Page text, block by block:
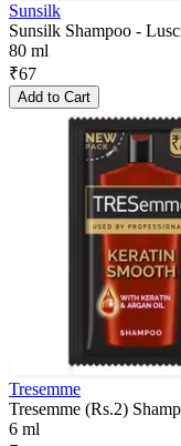
Sunsilk
Sunsilk Shampoo -
80 ml
₹67
Add to Cart
Tresemme
Tresemme (Rs.2)
6 ml